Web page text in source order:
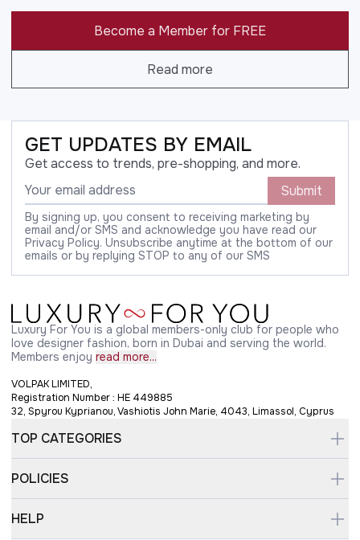
Become a Member for FREE
Read more
GET UPDATES BY EMAIL
Get access to trends, pre-shopping, and more.
Submit
By signing up, you consent to receiving marketing by
email and/or SMS and acknowledge you have read our
Privacy Policy. Unsubscribe anytime at the bottom of our
emails or by replying STOP to any of our SMS
Luxury For You is a global members-only club for people who
love designer fashion, born in Dubai and serving the world.
Members enjoy read more...
VOLPAK LIMITED,
Registration Number : HE 449885
32, Spyrou Kyprianou, Vashiotis John Marie, 4043, Limassol, Cyprus
TOP CATEGORIES
POLICIES
HELP